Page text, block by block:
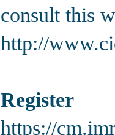
consult this
http://
Register
https://